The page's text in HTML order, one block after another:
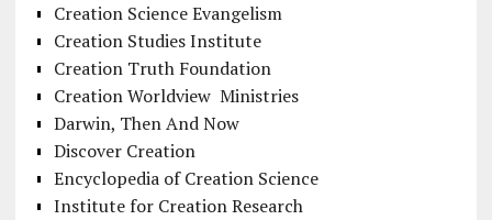
Creation Science Evangelism
Creation Studies Institute
Creation Truth Foundation
Creation Worldview Ministries
Darwin, Then And Now
Discover Creation
Encyclopedia of Creation Science
Institute for Creation Research